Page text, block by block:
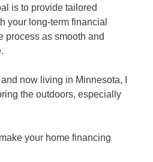
is to provide tailored
your long-term financial
process as smooth and
now living in Minnesota, I
the outdoors, especially
your home financing